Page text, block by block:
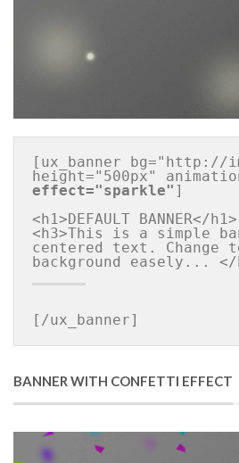
[ux_banner bg="http://
effect="sparkle" ]
<h1>DEFAULT BANNER</h1>
<h3>This is a simple
centered text. Change
[/ux_banner]
BANNER WITH CONFETTI EFFECT